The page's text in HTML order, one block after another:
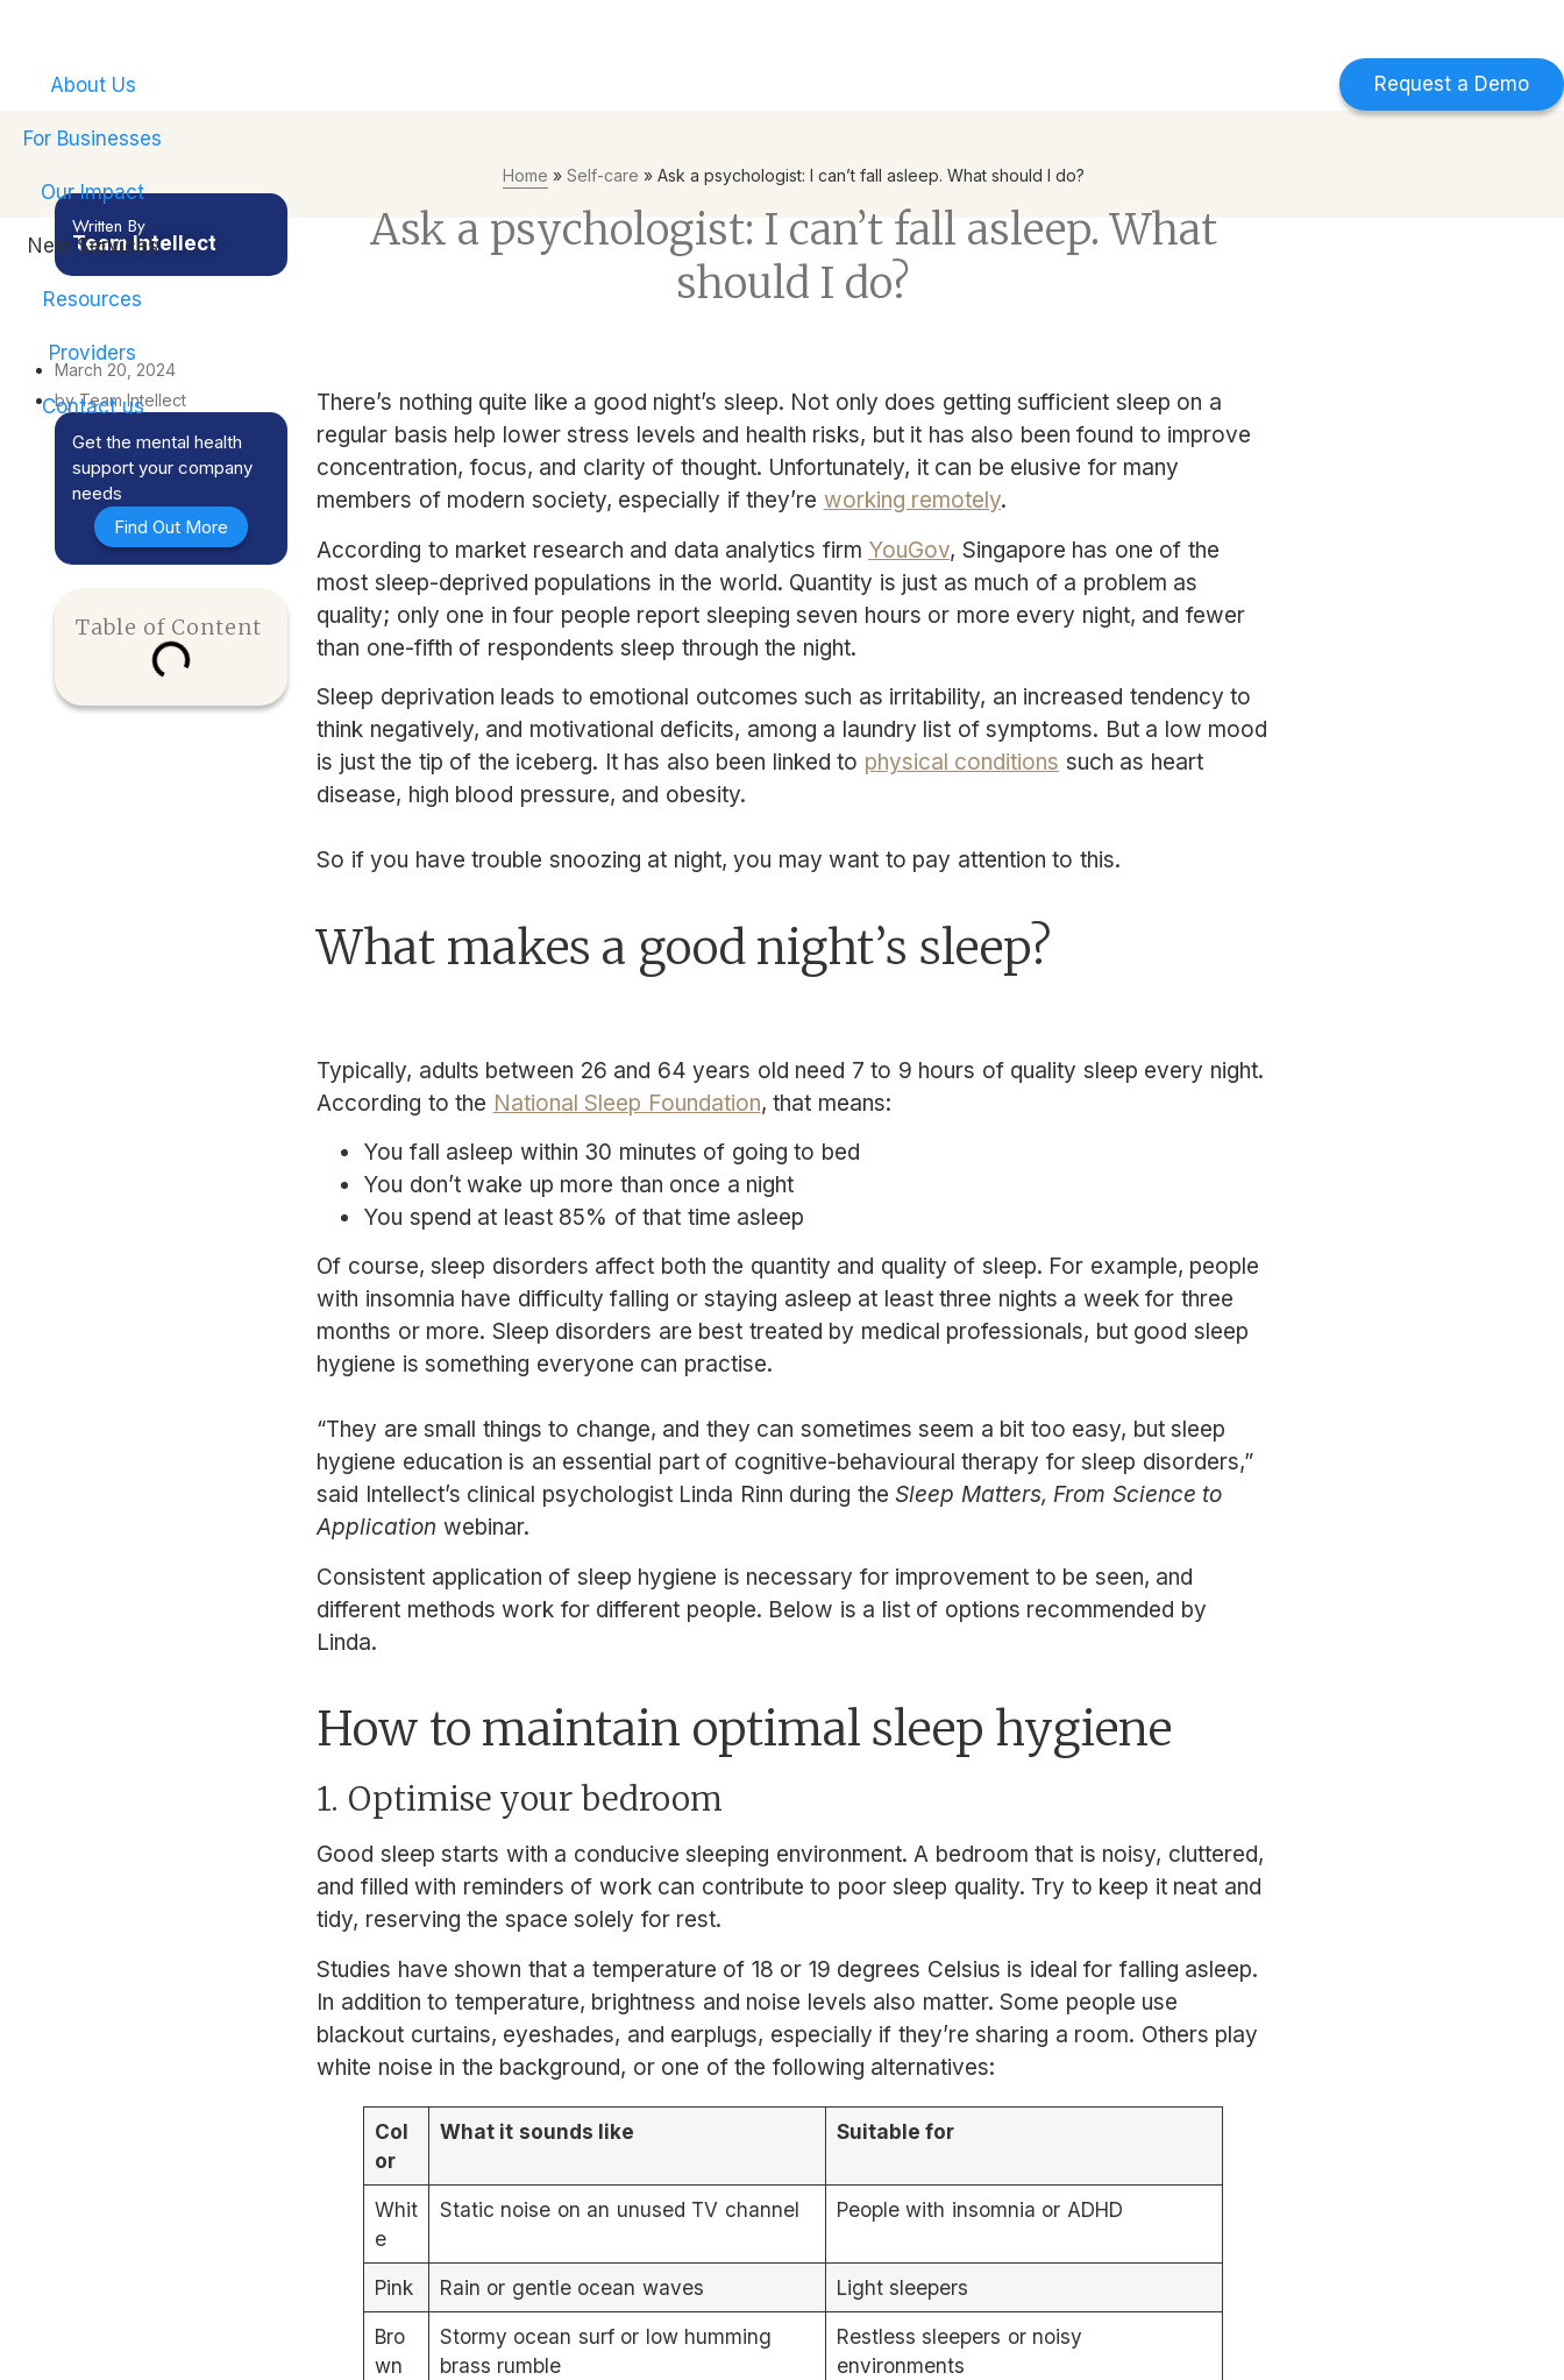
About Us
For Businesses
Our Impact
New Services
Resources
Providers
Contact us
Request a Demo
Written By
Team Intellect
Home » Self-care » Ask a psychologist: I can’t fall asleep. What should I do?
Ask a psychologist: I can’t fall asleep. What
should I do?
March 20, 2024
by Team Intellect
Get the mental health
support your company
needs
Find Out More
Table of Content
There’s nothing quite like a good night’s sleep. Not only does getting sufficient sleep on a
regular basis help lower stress levels and health risks, but it has also been found to improve
concentration, focus, and clarity of thought. Unfortunately, it can be elusive for many
members of modern society, especially if they’re working remotely.
According to market research and data analytics firm YouGov, Singapore has one of the
most sleep-deprived populations in the world. Quantity is just as much of a problem as
quality; only one in four people report sleeping seven hours or more every night, and fewer
than one-fifth of respondents sleep through the night.
Sleep deprivation leads to emotional outcomes such as irritability, an increased tendency to
think negatively, and motivational deficits, among a laundry list of symptoms. But a low mood
is just the tip of the iceberg. It has also been linked to physical conditions such as heart
disease, high blood pressure, and obesity.
So if you have trouble snoozing at night, you may want to pay attention to this.
What makes a good night’s sleep?
Typically, adults between 26 and 64 years old need 7 to 9 hours of quality sleep every night.
According to the National Sleep Foundation, that means:
You fall asleep within 30 minutes of going to bed
You don’t wake up more than once a night
You spend at least 85% of that time asleep
Of course, sleep disorders affect both the quantity and quality of sleep. For example, people
with insomnia have difficulty falling or staying asleep at least three nights a week for three
months or more. Sleep disorders are best treated by medical professionals, but good sleep
hygiene is something everyone can practise.
“They are small things to change, and they can sometimes seem a bit too easy, but sleep
hygiene education is an essential part of cognitive-behavioural therapy for sleep disorders,”
said Intellect’s clinical psychologist Linda Rinn during the Sleep Matters, From Science to
Application webinar.
Consistent application of sleep hygiene is necessary for improvement to be seen, and
different methods work for different people. Below is a list of options recommended by
Linda.
How to maintain optimal sleep hygiene
1. Optimise your bedroom
Good sleep starts with a conducive sleeping environment. A bedroom that is noisy, cluttered,
and filled with reminders of work can contribute to poor sleep quality. Try to keep it neat and
tidy, reserving the space solely for rest.
Studies have shown that a temperature of 18 or 19 degrees Celsius is ideal for falling asleep.
In addition to temperature, brightness and noise levels also matter. Some people use
blackout curtains, eyeshades, and earplugs, especially if they’re sharing a room. Others play
white noise in the background, or one of the following alternatives:
Col
or
What it sounds like Suitable for
Whit
e
Static noise on an unused TV channel People with insomnia or ADHD
Pink Rain or gentle ocean waves
Light sleepers
Bro
wn
Stormy ocean surf or low humming
brass rumble
Restless sleepers or noisy
environments